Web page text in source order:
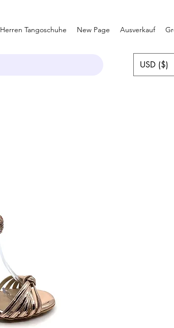
USD ($)
Herren Tangoschuhe New Page Ausverkauf